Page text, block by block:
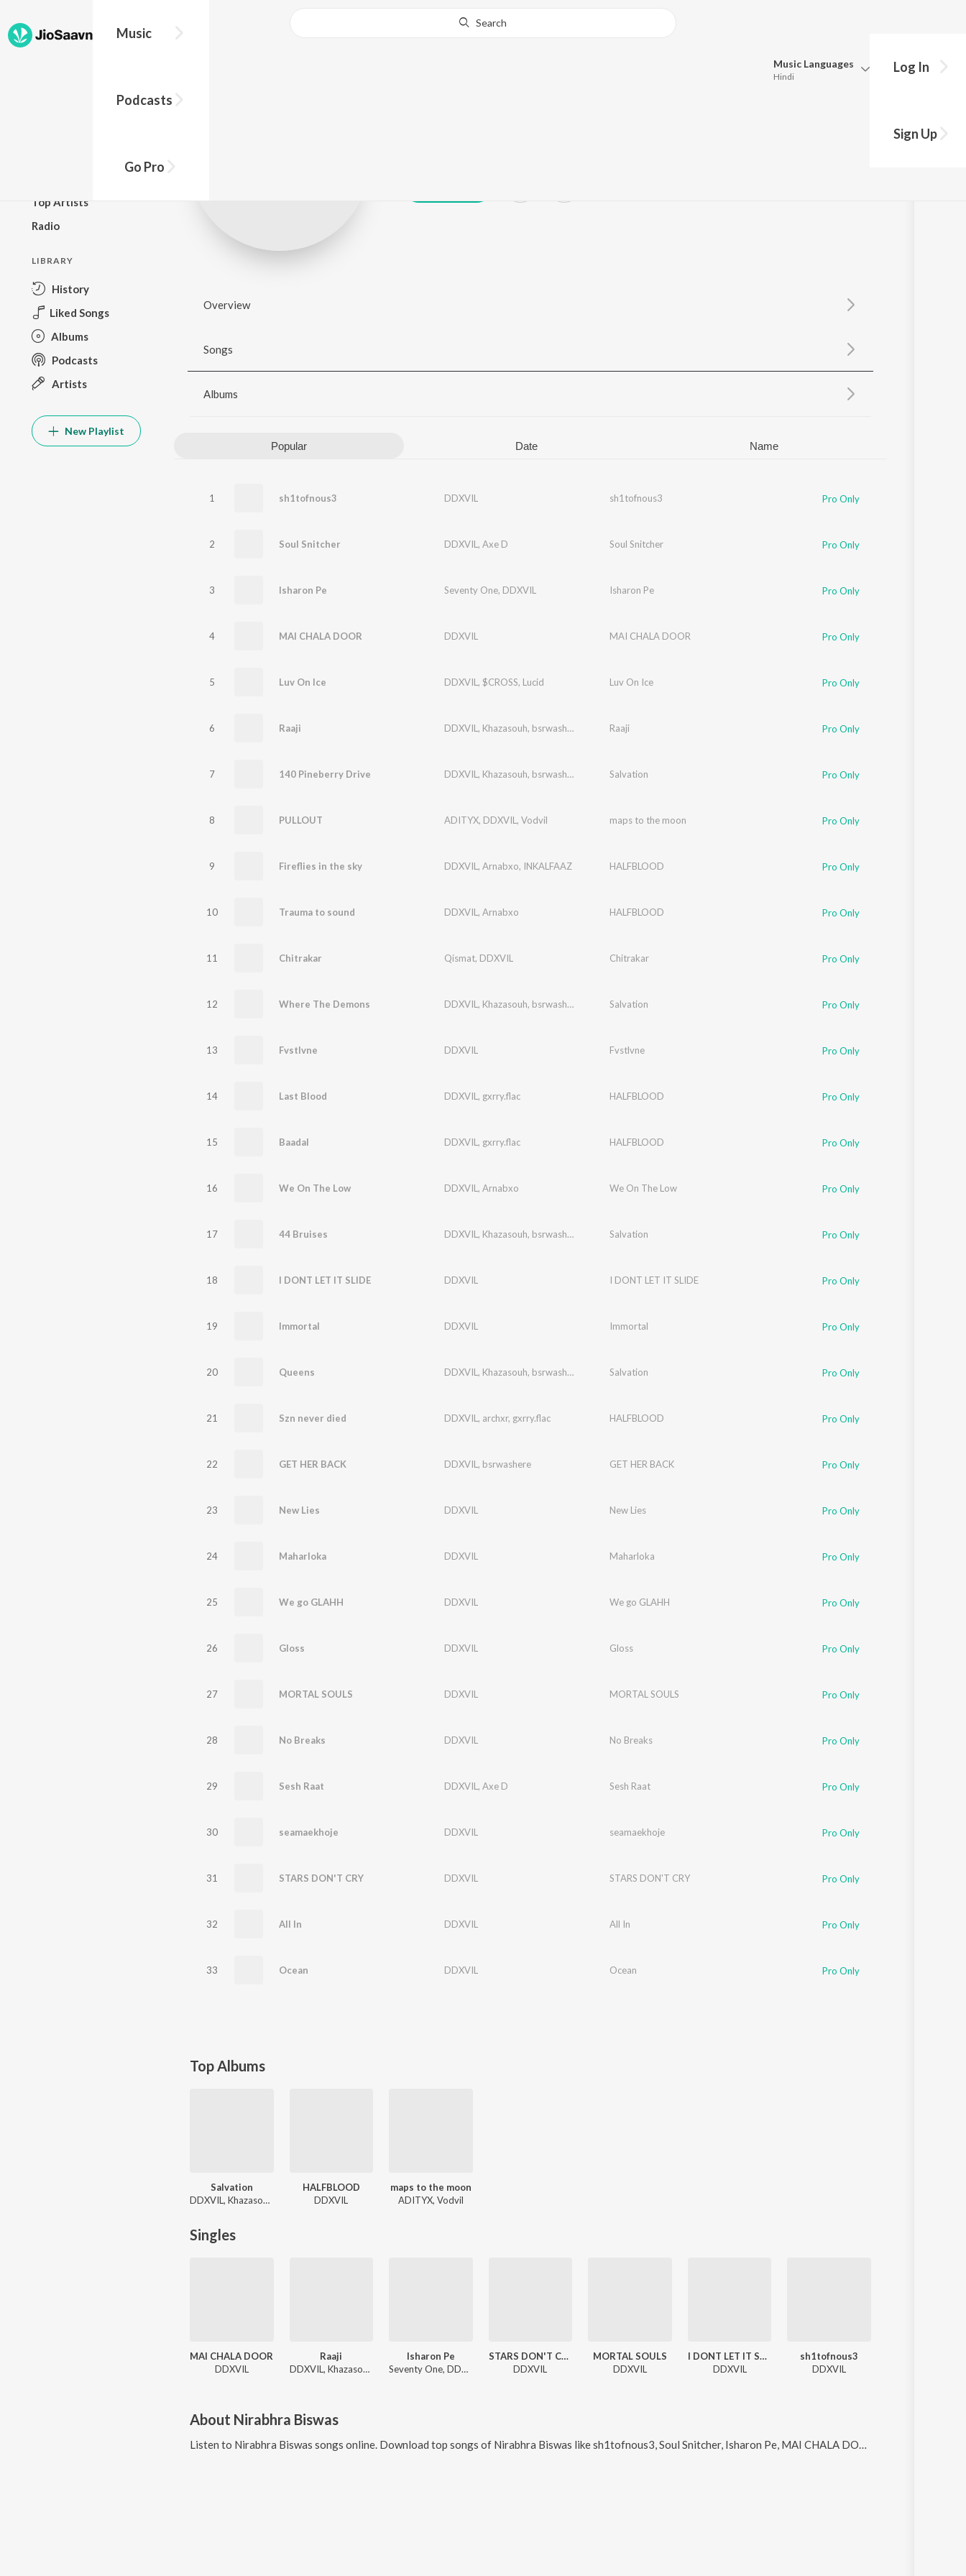
Music
Podcasts
Go Pro
Search
Music Languages
Hindi
Update
Log In
Sign Up
Top Artists
Radio
LIBRARY
History
Liked Songs
Albums
Podcasts
Artists
New Playlist
Overview
Songs
Albums
Popular Date Name
1 sh1tofnous3 DDXVIL sh1tofnous3 Pro Only
2 Soul Snitcher DDXVIL , Axe D Soul Snitcher Pro Only
3 Isharon Pe Seventy One, DDXVIL Isharon Pe Pro Only
4 MAI CHALA DOOR DDXVIL MAI CHALA DOOR Pro Only
5 Luv On Ice DDXVIL , $CROSS, Lucid Luv On Ice Pro Only
6 Raaji DDXVIL , Khazasouh, bsrwashere Raaji Pro Only
7 140 Pineberry Drive DDXVIL , Khazasouh, bsrwashere Salvation Pro Only
8 PULLOUT ADITYX, DDXVIL , Vodvil maps to the moon Pro Only
9 Fireflies in the sky DDXVIL , Arnabxo, INKALFAAZ HALFBLOOD Pro Only
10 Trauma to sound DDXVIL , Arnabxo HALFBLOOD Pro Only
11 Chitrakar Qismat, DDXVIL Chitrakar Pro Only
12 Where The Demons DDXVIL , Khazasouh, bsrwashere Salvation Pro Only
13 Fvstlvne DDXVIL Fvstlvne Pro Only
14 Last Blood DDXVIL , gxrry.flac HALFBLOOD Pro Only
15 Baadal DDXVIL , gxrry.flac HALFBLOOD Pro Only
16 We On The Low DDXVIL , Arnabxo We On The Low Pro Only
17 44 Bruises DDXVIL , Khazasouh, bsrwashere Salvation Pro Only
18 I DONT LET IT SLIDE DDXVIL I DONT LET IT SLIDE Pro Only
19 Immortal DDXVIL Immortal Pro Only
20 Queens DDXVIL , Khazasouh, bsrwashere Salvation Pro Only
21 Szn never died DDXVIL , archxr, gxrry.flac HALFBLOOD Pro Only
22 GET HER BACK DDXVIL , bsrwashere GET HER BACK Pro Only
23 New Lies DDXVIL New Lies Pro Only
24 Maharloka DDXVIL Maharloka Pro Only
25 We go GLAHH DDXVIL We go GLAHH Pro Only
26 Gloss DDXVIL Gloss Pro Only
27 MORTAL SOULS DDXVIL MORTAL SOULS Pro Only
28 No Breaks DDXVIL No Breaks Pro Only
29 Sesh Raat DDXVIL , Axe D Sesh Raat Pro Only
30 seamaekhoje DDXVIL seamaekhoje Pro Only
31 STARS DON'T CRY DDXVIL STARS DON'T CRY Pro Only
32 All In DDXVIL All In Pro Only
33 Ocean DDXVIL Ocean Pro Only
Top Albums
Salvation
DDXVIL, Khazasouh, bsrwashere
HALFBLOOD
DDXVIL
maps to the moon
ADITYX, Vodvil
Singles
MAI CHALA DOOR
DDXVIL
Raaji
DDXVIL, Khazasouh, bsrwashere
Isharon Pe
Seventy One, DDXVIL
STARS DON'T CRY
DDXVIL
MORTAL SOULS
DDXVIL
I DONT LET IT SLIDE
DDXVIL
sh1tofnous3
DDXVIL
About Nirabhra Biswas
Listen to Nirabhra Biswas songs online. Download top songs of Nirabhra Biswas likesh1tofnous3, Soul Snitcher, Isharon Pe, MAI CHALA DOOR and Luv On Ice